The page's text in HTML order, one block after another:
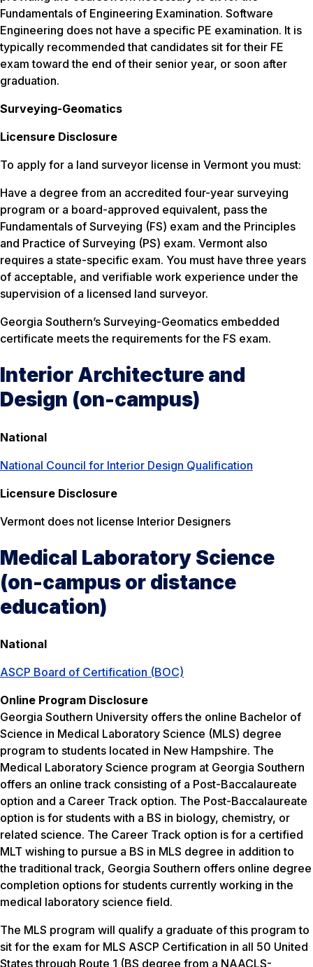
Fundamentals of Engineering Examination. Software
Engineering does not have a specific PE examination. It is
typically recommended that candidates sit for their FE
exam toward the end of their senior year, or soon after
graduation.
Surveying-Geomatics
Licensure Disclosure
To apply for a land surveyor license in Vermont you must:
Have a degree from an accredited four-year surveying
program or a board-approved equivalent, pass the
Fundamentals of Surveying (FS) exam and the Principles
and Practice of Surveying (PS) exam. Vermont also
requires a state-specific exam. You must have three years
of acceptable, and verifiable work experience under the
supervision of a licensed land surveyor.
Georgia Southern’s Surveying-Geomatics embedded
certificate meets the requirements for the FS exam.
Interior Architecture and
Design (on-campus)
National
National Council for Interior Design Qualification
Licensure Disclosure
Vermont does not license Interior Designers
Medical Laboratory Science
(on-campus or distance
education)
National
ASCP Board of Certification (BOC)
Online Program Disclosure
Georgia Southern University offers the online Bachelor of
Science in Medical Laboratory Science (MLS) degree
program to students located in New Hampshire. The
Medical Laboratory Science program at Georgia Southern
offers an online track consisting of a Post-Baccalaureate
option and a Career Track option. The Post-Baccalaureate
option is for students with a BS in biology, chemistry, or
related science. The Career Track option is for a certified
MLT wishing to pursue a BS in MLS degree in addition to
the traditional track, Georgia Southern offers online degree
completion options for students currently working in the
medical laboratory science field.
The MLS program will qualify a graduate of this program to
sit for the exam for MLS ASCP Certification in all 50 United
States through Route 1 (BS degree from a NAACLS-